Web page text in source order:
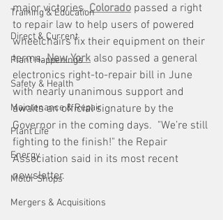
Training & Education
Direct & Current
Plant Happenings
Safety & Health
Maintenance & Repair
Plant Life
Energy
Motor Shops
Mergers & Acquisitions
major victories. Colorado passed a right
to repair law to help users of powered
wheelchairs fix their equipment on their
terms. New York also passed a general
electronics right-to-repair bill in June
with nearly unanimous support and
awaits an official signature by the
Governor in the coming days.  "We’re still
fighting to the finish!" the Repair
Association said in its most recent
newsletter.